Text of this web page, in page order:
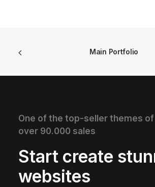
Main Portfolio
One of the top-seller themes
over 90.000 sales
Start create
websites